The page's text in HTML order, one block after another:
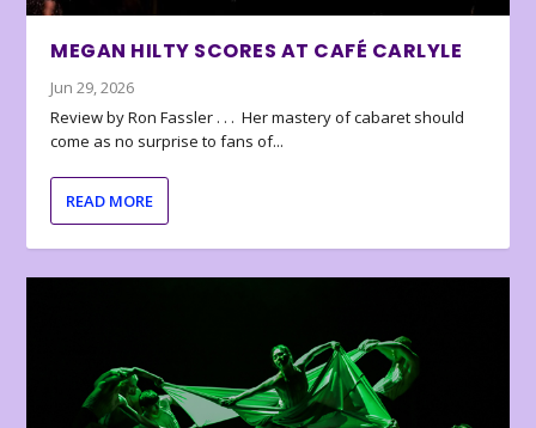
MEGAN HILTY SCORES AT CAFÉ CARLYLE
Jun 29, 2026
Review by Ron Fassler . . . Her mastery of cabaret should
come as no surprise to fans of...
READ MORE